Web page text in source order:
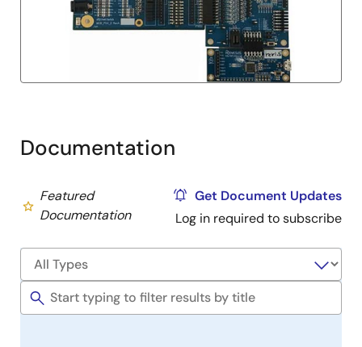
Documentation
Featured
Documentation
Get Document Updates
Log in required to subscribe